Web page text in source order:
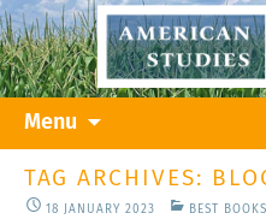
Menu
content
TAG ARCHIVES:
18 JANUARY 2023 BEST